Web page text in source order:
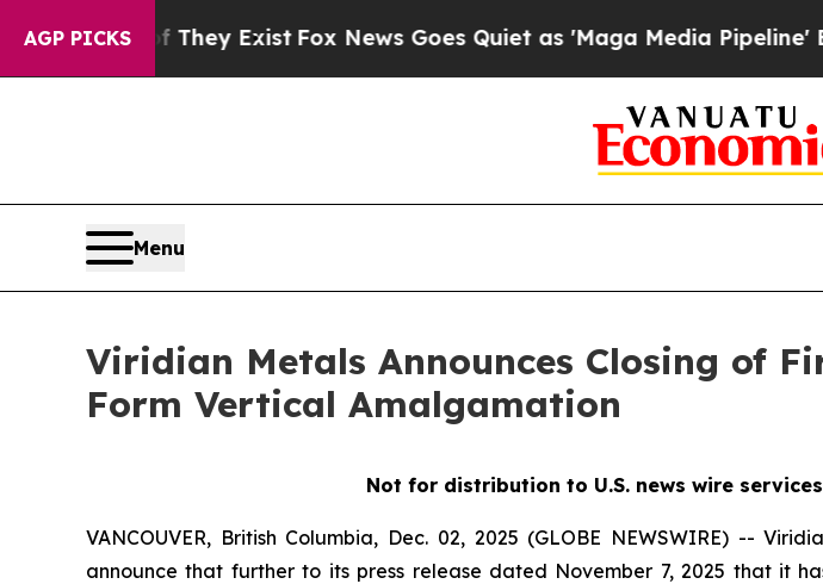
AGP PICKS
They Exist Fox News Goes Quiet as 'Maga Media Pipeline' Backfires
Menu
Viridian Metals Announces Closing of
Form Vertical Amalgamation
Not for distribution to U.S. news wire
VANCOUVER, British Columbia, Dec. 02, 2025 (GLOBE NEWSWIRE) --
announce that further to its press release dated November 7, 2025 that it